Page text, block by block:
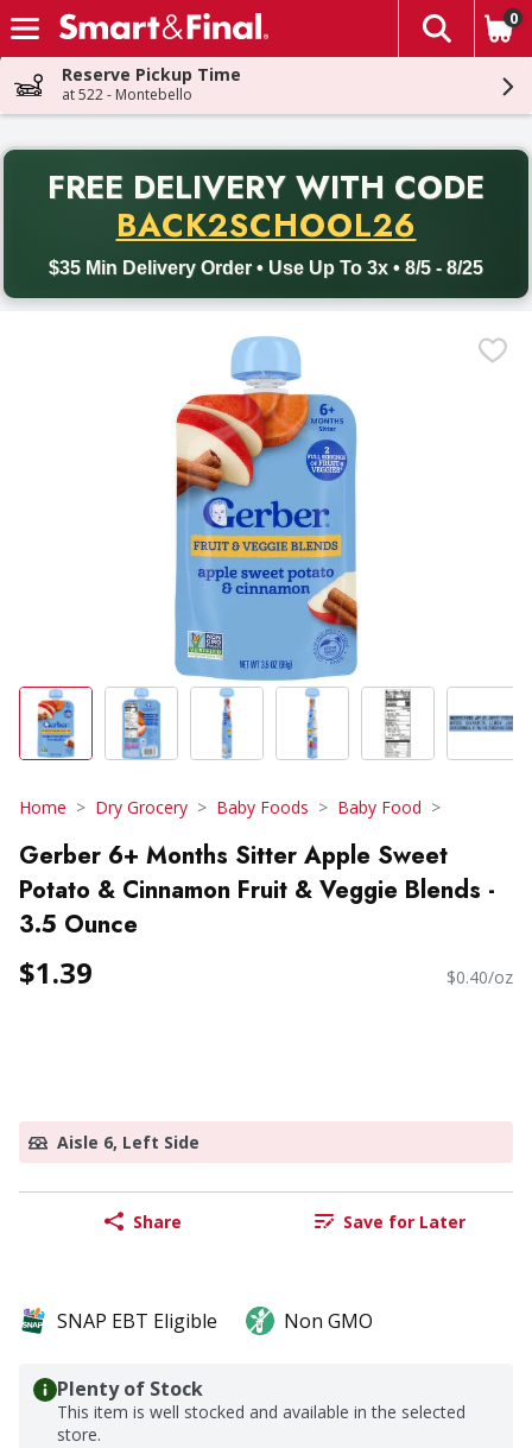
Skip header to page content
The
0
Reserve Pickup Time
at 522 - Montebello
FREE DELIVERY WITH CODE
BACK2SCHOOL26
$35 Min Delivery Order • Use Up To 3x • 8/5 - 8/25
Back to School promotion. Free delivery with promo code
Home Dry Grocery Baby Foods Baby Food
Gerber 6+ Months Sitter Apple Sweet
Potato & Cinnamon Fruit & Veggie Blends -
3.5 Ounce
$1.39 $0.40/oz
Aisle 6, Left Side
Share Save for Later
SNAP EBT Eligible Non GMO
Plenty of Stock
This item is well stocked and available in the selected
store.